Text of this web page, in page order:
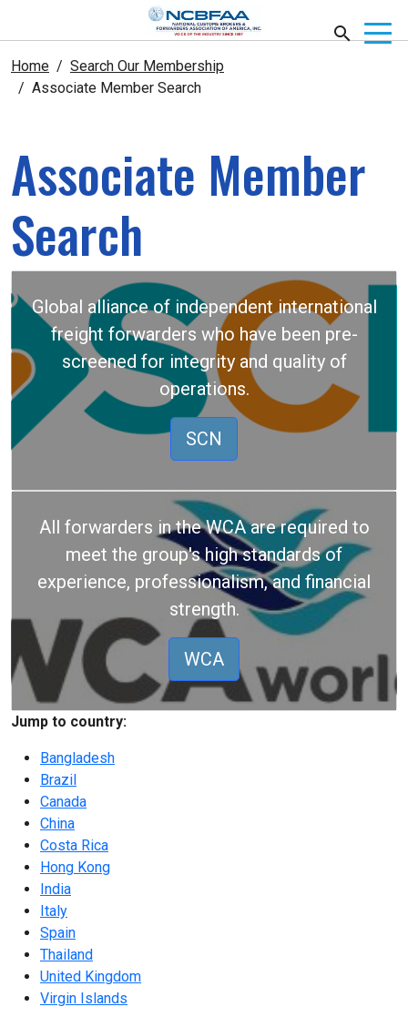
Home
Search Our Membership
Associate Member Search
Associate Member
Search
Global alliance of independent international
freight forwarders who have been pre-
screened for integrity and quality of
operations.
SCN
All forwarders in the WCA are required to
meet the group's high standards of
experience, professionalism, and financial
strength.
WCA
Jump to country:
Bangladesh
Brazil
Canada
China
Costa Rica
Hong Kong
India
Italy
Spain
Thailand
United Kingdom
Virgin Islands